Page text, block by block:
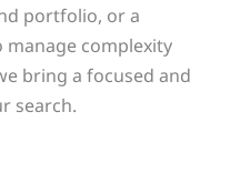
portfolio, or a
manage complexity
bring a focused and
search.